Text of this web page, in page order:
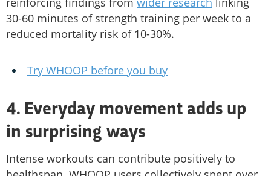
30-60 minutes of strength training per week to a
reduced mortality risk of 10-30%.
Try WHOOP before you buy
4. Everyday movement adds up
in surprising ways
Intense workouts can contribute positively to